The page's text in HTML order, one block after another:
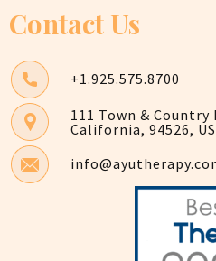
Contact Us
+1.925.575.8700
111 Town &
California, 94526,